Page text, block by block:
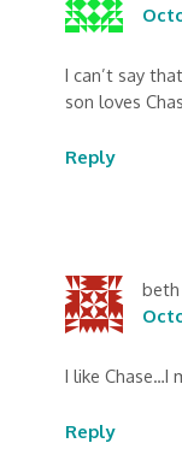
I can’t say
son loves
Reply
beth
I like Chase…I
Reply